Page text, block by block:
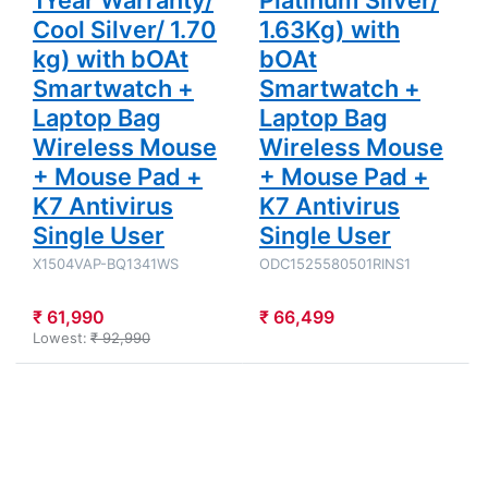
Cool Silver/ 1.70
kg) with bOAt
Smartwatch +
Laptop Bag
Wireless Mouse
+ Mouse Pad +
K7 Antivirus
Single User
X1504VAP-BQ1341WS
₹ 61,990
Lowest: ₹ 92,990
1.63Kg) with
bOAt
Smartwatch +
Laptop Bag
Wireless Mouse
+ Mouse Pad +
K7 Antivirus
Single User
ODC1525580501RINS1
₹ 66,499